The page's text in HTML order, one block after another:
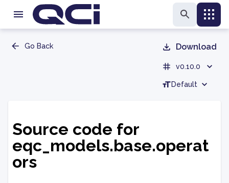
Go Back Download
v0.10.0
Default
Source code for
eqc_models.base.operat
ors